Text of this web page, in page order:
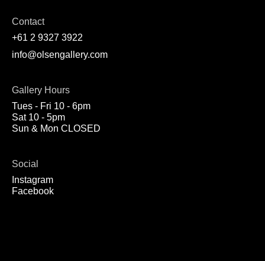
Contact
+61 2 9327 3922
info@olsengallery.com
Gallery Hours
Tues - Fri 10 - 6pm
Sat 10 - 5pm
Sun & Mon CLOSED
Social
Instagram
Facebook